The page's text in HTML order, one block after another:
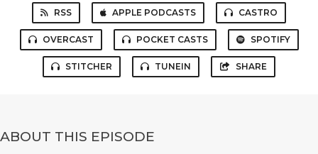
RSS APPLE PODCASTS CASTRO
OVERCAST POCKET CASTS SPOTIFY
STITCHER TUNEIN SHARE
ABOUT THIS EPISODE